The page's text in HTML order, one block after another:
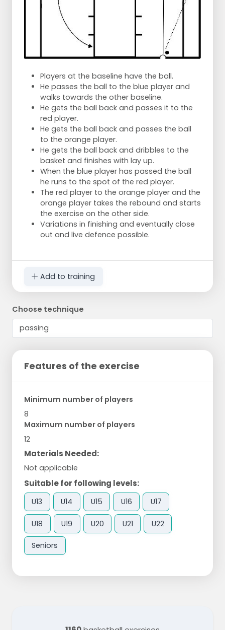
Players at the baseline have the ball.
He passes the ball to the blue player and
walks towards the other baseline.
He gets the ball back and passes it to the
red player.
He gets the ball back and passes the ball
to the orange player.
He gets the ball back and dribbles to the
basket and finishes with lay up.
When the blue player has passed the ball
he runs to the spot of the red player.
The red player to the orange player and the
orange player takes the rebound and starts
the exercise on the other side.
Variations in finishing and eventually close
out and live defence possible.
Add to training
Choose technique
Features of the exercise
Minimum number of players
8
Maximum number of players
12
Materials Needed:
Not applicable
Suitable for following levels:
U13 U14 U15 U16 U17
U18 U19 U20 U21 U22
Seniors